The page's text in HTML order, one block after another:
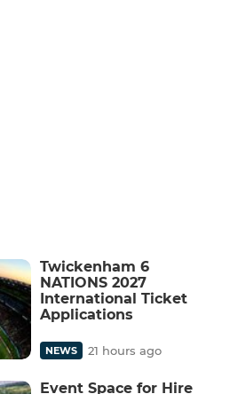
Twickenham 6
NATIONS 2027
International Ticket
Applications
NEWS 21 hours ago
Event Space for Hire